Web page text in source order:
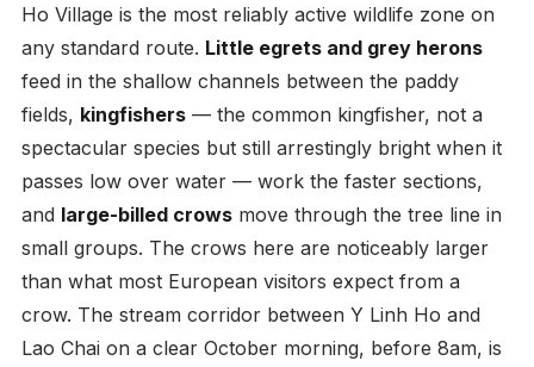
Ho Village is the most reliably active wildlife zone on
any standard route. Little egrets and grey herons
feed in the shallow channels between the paddy
fields, kingfishers — the common kingfisher, not a
spectacular species but still arrestingly bright when it
passes low over water — work the faster sections,
and large-billed crows move through the tree line in
small groups. The crows here are noticeably larger
than what most European visitors expect from a
crow. The stream corridor between Y Linh Ho and
Lao Chai on a clear October morning, before 8am, is